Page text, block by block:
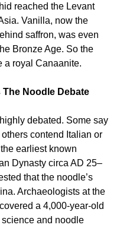
reached the Levant
Vanilla, now the
saffron, was even
Bronze Age. So the
a royal Canaanite.
The Noodle Debate
debated. Some say
contend Italian or
earliest known
Dynasty circa AD 25–
that the noodle’s
Archaeologists at the
a 4,000-year-old
and noodle